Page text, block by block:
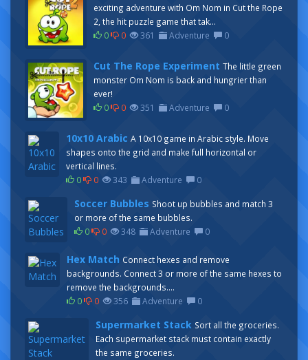
exciting adventure with Om Nom in Cut the Rope
2, the hit puzzle game that tak...
0
0 361 Adventure 0
Cut The Rope Experiment The little green
monster Om Nom is back and hungrier than
ever!
0
0 351 Adventure 0
10x10 Arabic A 10x10 game in Arabic style. Move
shapes onto the grid and make full horizontal or
vertical lines.
0
0 343 Adventure 0
Soccer Bubbles Shoot up bubbles and match 3
or more of the same bubbles.
0
0 348 Adventure 0
Hex Match Connect hexes and remove
backgrounds. Connect 3 or more of the same hexes to
remove the backgrounds....
0
0 356 Adventure 0
Supermarket Stack Sort all the groceries.
Each supermarket stack must contain exactly
the same groceries.